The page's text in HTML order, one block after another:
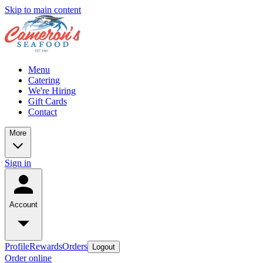
Skip to main content
Menu
Catering
We're Hiring
Gift Cards
Contact
More
Sign in
Account
ProfileRewardsOrders Logout
Order online